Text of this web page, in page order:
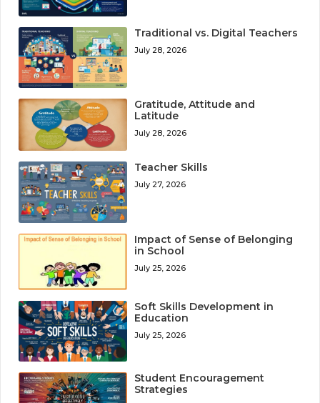
Traditional vs. Digital Teachers
July 28, 2026
Gratitude, Attitude and
Latitude
July 28, 2026
Teacher Skills
July 27, 2026
Impact of Sense of Belonging
in School
July 25, 2026
Soft Skills Development in
Education
July 25, 2026
Student Encouragement
Strategies